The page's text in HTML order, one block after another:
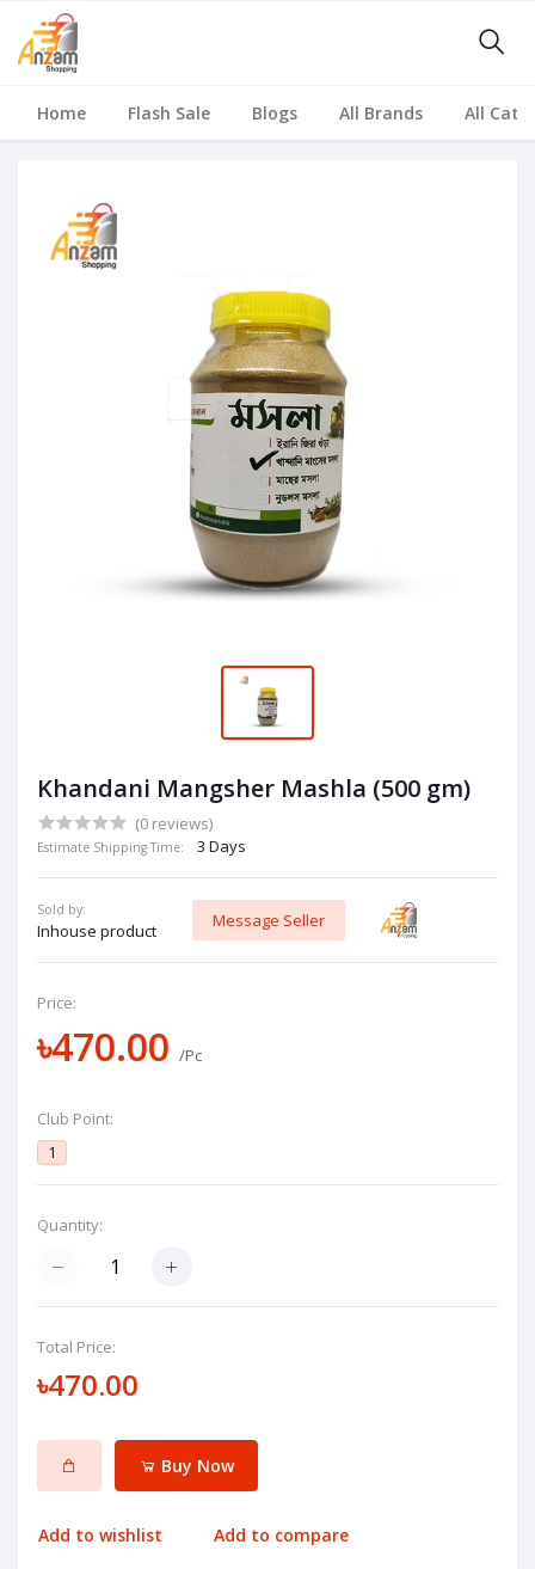
Home Flash Sale Blogs All Brands All
Khandani Mangsher Mashla (500 gm)
(0 reviews)
Estimate Shipping Time: 3 Days
Sold by:
Inhouse product
Message Seller
Price:
৳470.00 /Pc
Club Point:
1
Quantity:
Total Price:
৳470.00
Buy Now
Add to wishlist Add to compare